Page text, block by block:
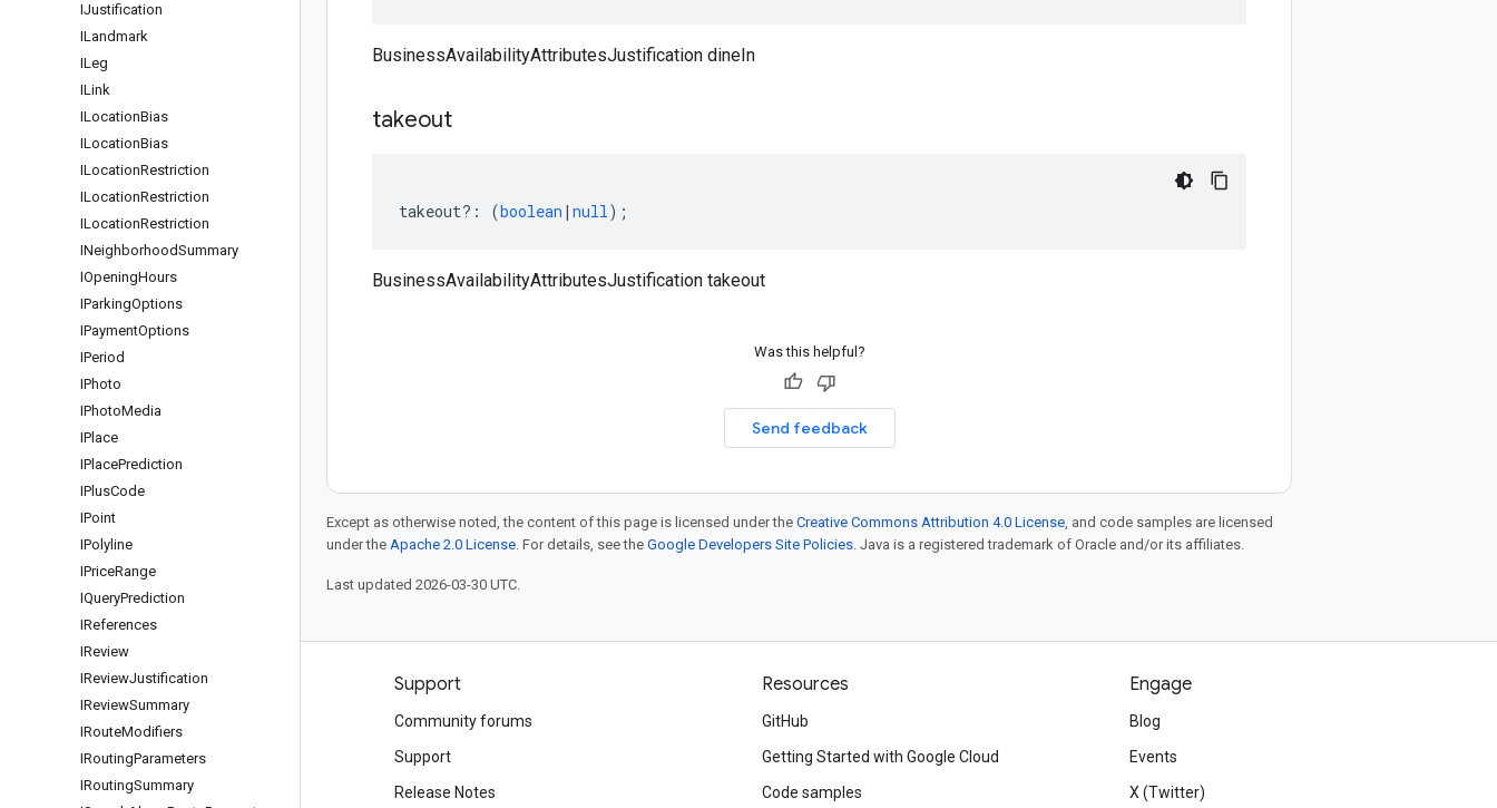
IJustification
ILandmark
ILeg
ILink
ILocationBias
ILocationBias
ILocationRestriction
ILocationRestriction
ILocationRestriction
INeighborhoodSummary
IOpeningHours
IParkingOptions
IPaymentOptions
IPeriod
IPhoto
IPhotoMedia
IPlace
IPlacePrediction
IPlusCode
IPoint
IPolyline
IPriceRange
IQueryPrediction
IReferences
IReview
IReviewJustification
IReviewSummary
IRouteModifiers
IRoutingParameters
IRoutingSummary
BusinessAvailabilityAttributesJustification dineIn
takeout
takeout?: (boolean | null);
BusinessAvailabilityAttributesJustification takeout
Was this helpful?
Send feedback
Except as otherwise noted, the content of this page is licensed under the Creative Commons Attribution 4.0 License, and code samples are licensed
under the Apache 2.0 License. For details, see the Google Developers Site Policies. Java is a registered trademark of Oracle and/or its affiliates.
Last updated 2026-03-30 UTC.
Products and pricing
Google Cloud pricing
Google Cloud Marketplace
Support
Community forums
Support
Release Notes
Resources
GitHub
Getting Started with Google Cloud
Code samples
Engage
Blog
Events
X (Twitter)